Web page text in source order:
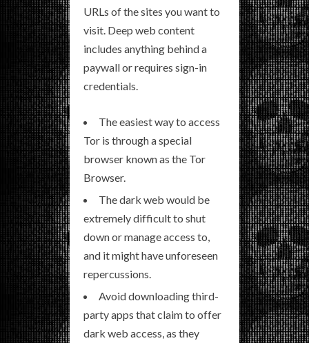
URLs of the sites you want to
visit. Deep web content
includes anything behind a
paywall or requires sign-in
credentials.
The easiest way to access
Tor is through a special
browser known as the Tor
Browser.
The dark web would be
extremely difficult to shut
down or manage access to,
and it might have unforeseen
repercussions.
Avoid downloading third-
party apps that claim to offer
dark web access, as they